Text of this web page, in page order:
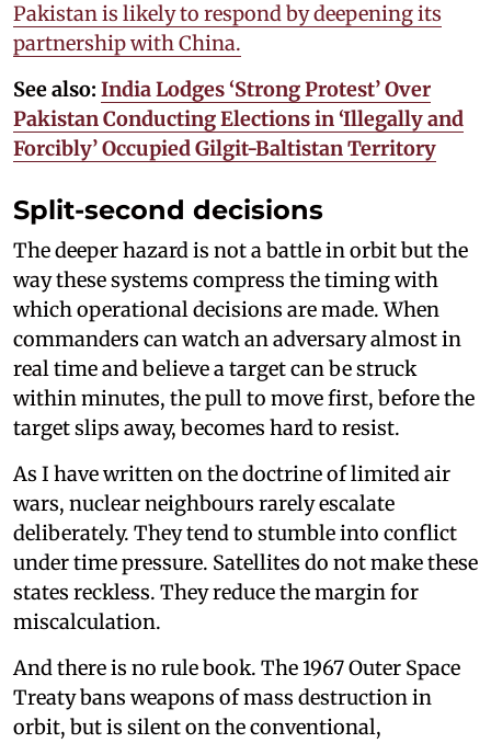
Pakistan is likely to respond by deepening its
partnership with China.
See also: India Lodges ‘Strong Protest’ Over
Pakistan Conducting Elections in ‘Illegally and
Forcibly’ Occupied Gilgit-Baltistan Territory
Split-second decisions
The deeper hazard is not a battle in orbit but the
way these systems compress the timing with
which operational decisions are made. When
commanders can watch an adversary almost in
real time and believe a target can be struck
within minutes, the pull to move first, before the
target slips away, becomes hard to resist.
As I have written on the doctrine of limited air
wars, nuclear neighbours rarely escalate
deliberately. They tend to stumble into conflict
under time pressure. Satellites do not make these
states reckless. They reduce the margin for
miscalculation.
And there is no rule book. The 1967 Outer Space
Treaty bans weapons of mass destruction in
orbit, but is silent on the conventional,